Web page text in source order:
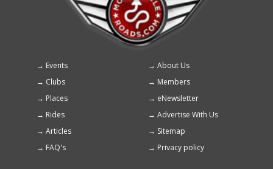
Footer
menu
Events
About Us
Clubs
Members
Places
eNewsletter
Rides
Advertise With Us
Articles
Sitemap
FAQ's
Privacy policy